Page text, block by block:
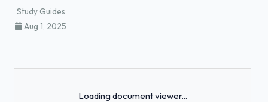
Study Guides
Aug 1, 2025
Loading document viewer...